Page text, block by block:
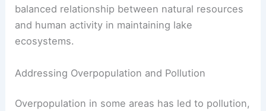
balanced relationship between natural resources
and human activity in maintaining lake
ecosystems.
Addressing Overpopulation and Pollution
Overpopulation in some areas has led to pollution,